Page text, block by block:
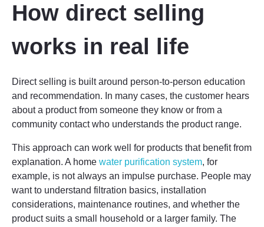
How direct selling
works in real life
Direct selling is built around person-to-person education
and recommendation. In many cases, the customer hears
about a product from someone they know or from a
community contact who understands the product range.
This approach can work well for products that benefit from
explanation. A home water purification system, for
example, is not always an impulse purchase. People may
want to understand filtration basics, installation
considerations, maintenance routines, and whether the
product suits a small household or a larger family. The